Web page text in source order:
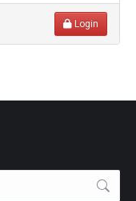
Login